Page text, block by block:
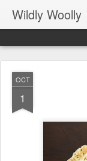
Wildly Woolly
OCT
1